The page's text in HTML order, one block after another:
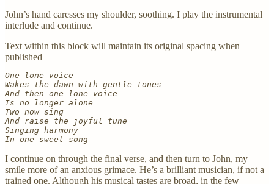
John’s hand caresses my shoulder, soothing. I play the instrumental
interlude and continue.
Text within this block will maintain its original spacing when
published
One lone voice
Wakes the dawn with gentle tones
And then one lone voice
Is no longer alone
Two now sing
And raise the joyful tune
Singing harmony
In one sweet song
I continue on through the final verse, and then turn to John, my
smile more of an anxious grimace. He’s a brilliant musician, if not a
trained one. Although his musical tastes are broad, in the few